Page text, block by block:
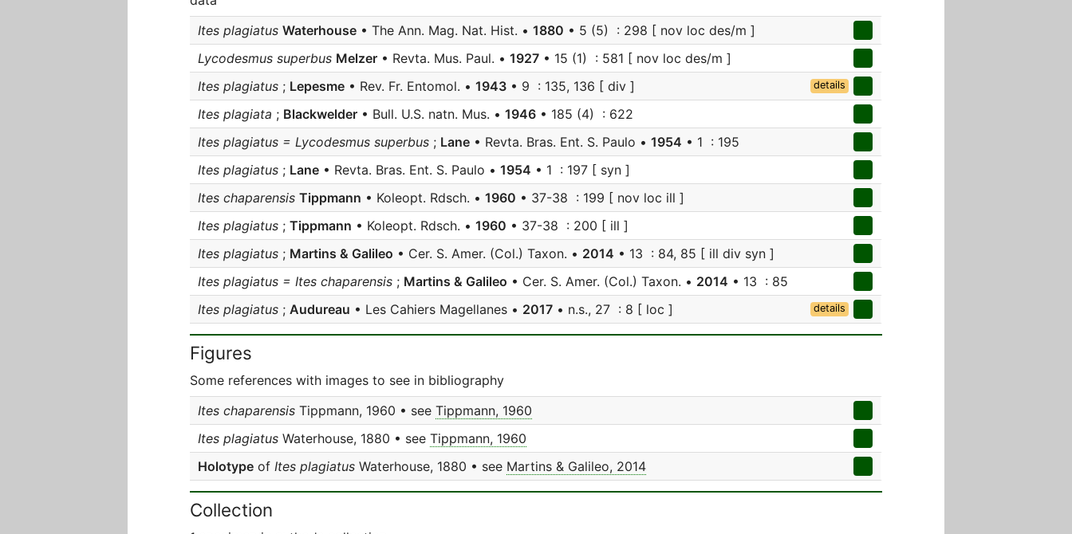
Ites plagiatus Waterhouse • The Ann. Mag. Nat. Hist. • 1880 • 5 (5) : 298 [ nov loc des/m ]
Lycodesmus superbus Melzer • Revta. Mus. Paul. • 1927 • 15 (1) : 581 [ nov loc des/m ]
Ites plagiatus ; Lepesme • Rev. Fr. Entomol. • 1943 • 9 : 135, 136 [ div ] details
Ites plagiata ; Blackwelder • Bull. U.S. natn. Mus. • 1946 • 185 (4) : 622
Ites plagiatus = Lycodesmus superbus ; Lane • Revta. Bras. Ent. S. Paulo • 1954 • 1 : 195
Ites plagiatus ; Lane • Revta. Bras. Ent. S. Paulo • 1954 • 1 : 197 [ syn ]
Ites chaparensis Tippmann • Koleopt. Rdsch. • 1960 • 37-38 : 199 [ nov loc ill ]
Ites plagiatus ; Tippmann • Koleopt. Rdsch. • 1960 • 37-38 : 200 [ ill ]
Ites plagiatus ; Martins & Galileo • Cer. S. Amer. (Col.) Taxon. • 2014 • 13 : 84, 85 [ ill div syn ]
Ites plagiatus = Ites chaparensis ; Martins & Galileo • Cer. S. Amer. (Col.) Taxon. • 2014 • 13 : 85
Ites plagiatus ; Audureau • Les Cahiers Magellanes • 2017 • n.s., 27 : 8 [ loc ] details
Figures
Some references with images to see in bibliography
Ites chaparensis Tippmann, 1960 • see Tippmann, 1960
Ites plagiatus Waterhouse, 1880 • see Tippmann, 1960
Holotype of Ites plagiatus Waterhouse, 1880 • see Martins & Galileo, 2014
Collection